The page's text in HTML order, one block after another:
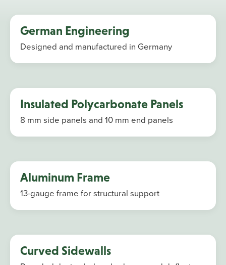
German Engineering
Designed and manufactured in Germany
Insulated Polycarbonate Panels
8 mm side panels and 10 mm end panels
Aluminum Frame
13-gauge frame for structural support
Curved Sidewalls